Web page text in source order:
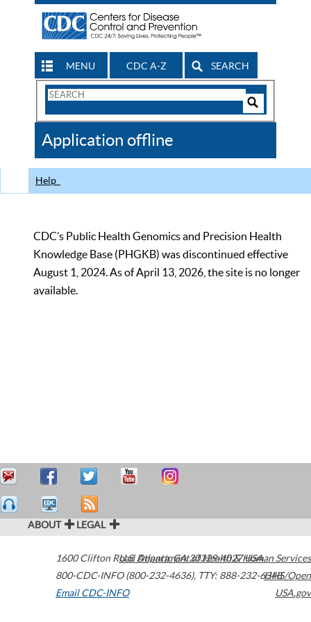
MENU CDC A-Z SEARCH
Search
CDC
Application offline
Help
CDC’s Public Health Genomics and Precision Health
Knowledge Base (PHGKB) was discontinued effective
August 1, 2024. As of April 13, 2026, the site is no longer
available.
ABOUT LEGAL
1600 Clifton Road Atlanta,GA30329-4027USA
800-CDC-INFO (800-232-4636), TTY: 888-232-6348
Email CDC-INFO
U.S. Department of Health & Human Services
HHS/Open
USA.gov